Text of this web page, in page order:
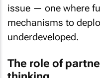
issue — one where
mechanisms to
underdeveloped.
The role of